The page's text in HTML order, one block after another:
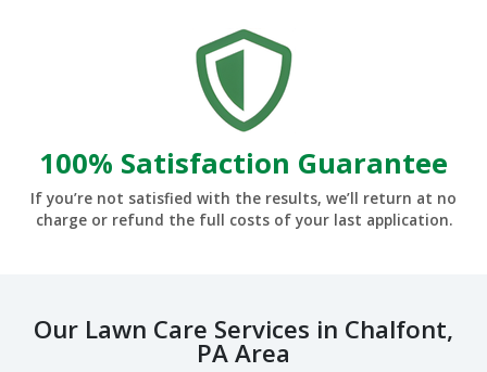
100% Satisfaction Guarantee
If you’re not satisfied with the results, we’ll return at no
charge or refund the full costs of your last application.
Our Lawn Care Services in Chalfont,
PA Area